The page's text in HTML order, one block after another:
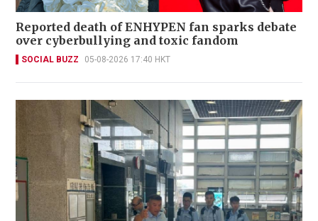
Reported death of ENHYPEN fan sparks debate
over cyberbullying and toxic fandom
SOCIAL BUZZ 05-08-2026 17:40 HKT